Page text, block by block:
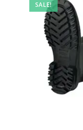
SALE!